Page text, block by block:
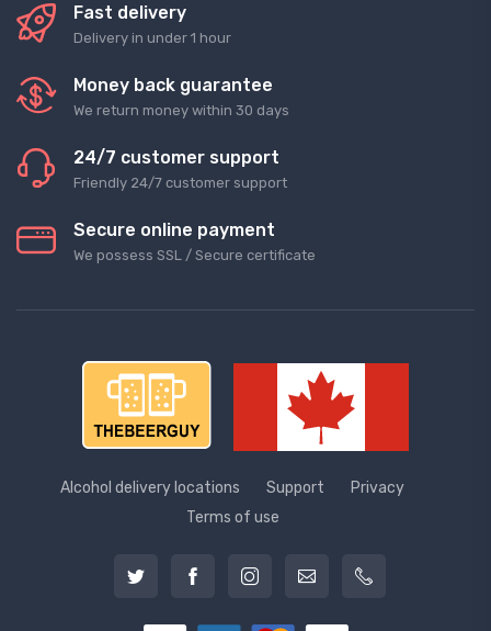
Fast delivery
Delivery in under 1 hour
Money back guarantee
We return money within 30 days
24/7 customer support
Friendly 24/7 customer support
Secure online payment
We possess SSL / Secure сertificate
Alcohol delivery locations Support
Privacy
Terms of use